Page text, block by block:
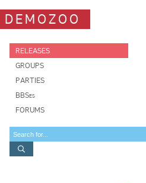
DEMOZOO
RELEASES
GROUPS
PARTIES
BBSes
FORUMS